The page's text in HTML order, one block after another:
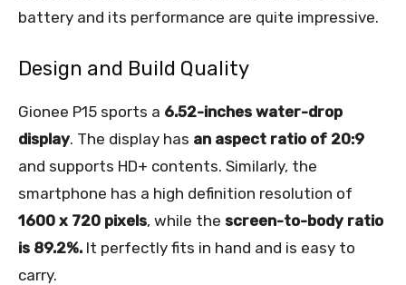
battery and its performance are quite impressive.
Design and Build Quality
Gionee P15 sports a 6.52-inches water-drop
display. The display has an aspect ratio of 20:9
and supports HD+ contents. Similarly, the
smartphone has a high definition resolution of
1600 x 720 pixels, while the screen-to-body ratio
is 89.2%. It perfectly fits in hand and is easy to
carry.